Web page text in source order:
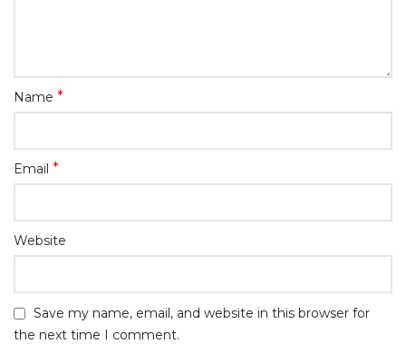
Name *
Email *
Website
Save my name, email, and website in this browser for
the next time I comment.